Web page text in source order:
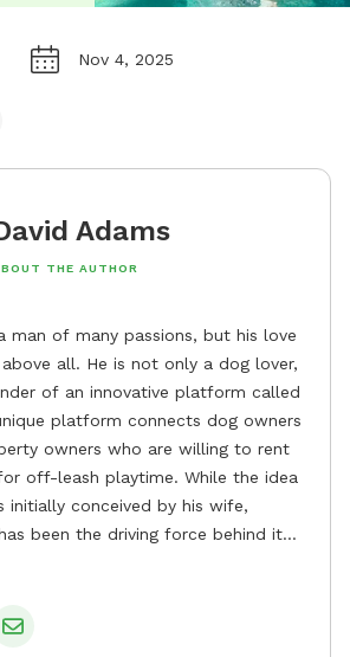
Nov 4, 2025
Adams
THE AUTHOR
man of many passions, but his love
all. He is not only a dog lover,
of an innovative platform called
platform connects dog owners
owners who are willing to rent
off-leash playtime. While the idea
conceived by his wife,
been the driving force behind its
tirelessly overseeing its growth
spaces for dogs to play, explore,